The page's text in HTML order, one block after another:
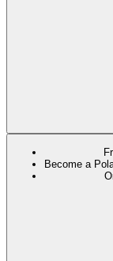
Become a